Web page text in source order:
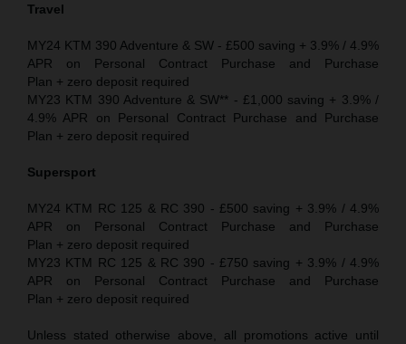
Travel
MY24 KTM 390 Adventure & SW - £500 saving + 3.9% / 4.9%
APR on Personal Contract Purchase and Purchase
Plan + zero deposit required
MY23 KTM 390 Adventure & SW** - £1,000 saving + 3.9% /
4.9% APR on Personal Contract Purchase and Purchase
Plan + zero deposit required
Supersport
MY24 KTM RC 125 & RC 390 - £500 saving + 3.9% / 4.9%
APR on Personal Contract Purchase and Purchase
Plan + zero deposit required
MY23 KTM RC 125 & RC 390 - £750 saving + 3.9% / 4.9%
APR on Personal Contract Purchase and Purchase
Plan + zero deposit required
Unless stated otherwise above, all promotions active until